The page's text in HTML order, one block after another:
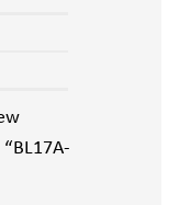
“BL17A-